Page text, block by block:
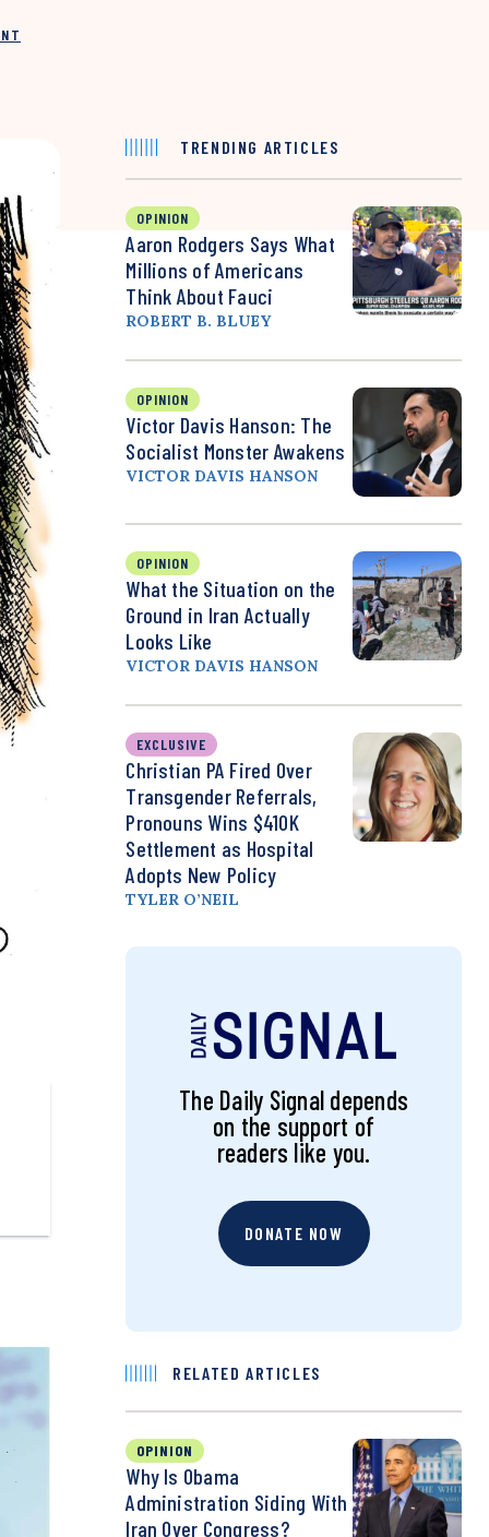
TRENDING ARTICLES
OPINION
Aaron Rodgers Says What
Millions of Americans
Think About Fauci
ROBERT B. BLUEY
OPINION
Victor Davis Hanson: The
Socialist Monster Awakens
VICTOR DAVIS HANSON
OPINION
What the Situation on the
Ground in Iran Actually
Looks Like
VICTOR DAVIS HANSON
EXCLUSIVE
Christian PA Fired Over
Transgender Referrals,
Pronouns Wins $410K
Settlement as Hospital
Adopts New Policy
TYLER O’NEIL
The Daily Signal depends
on the support of
readers like you.
DONATE NOW
RELATED ARTICLES
OPINION
Why Is Obama
Administration Siding With
Iran Over Congress?